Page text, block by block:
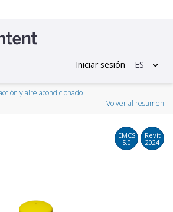
Iniciar sesión ES
y aire acondicionado
Volver al resumen
EMCS
5.0
Revit
2024